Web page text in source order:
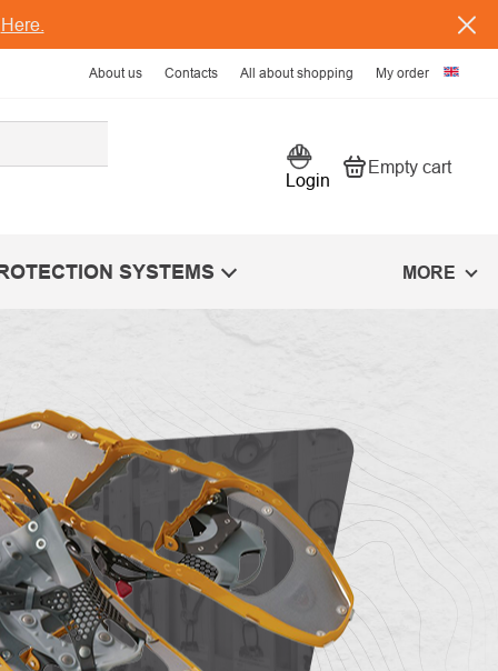
Here.
About us Contacts All about shopping My order
Login Shopping
Empty cart
SYSTEMS MORE